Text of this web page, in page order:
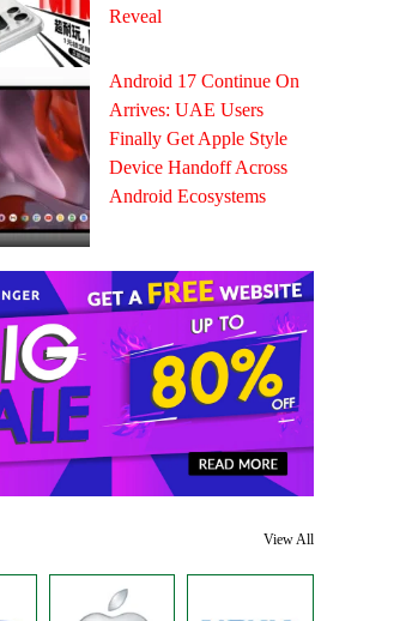
Reveal
Android 17 Continue On
Arrives: UAE Users
Finally Get Apple Style
Device Handoff Across
Android Ecosystems
View All